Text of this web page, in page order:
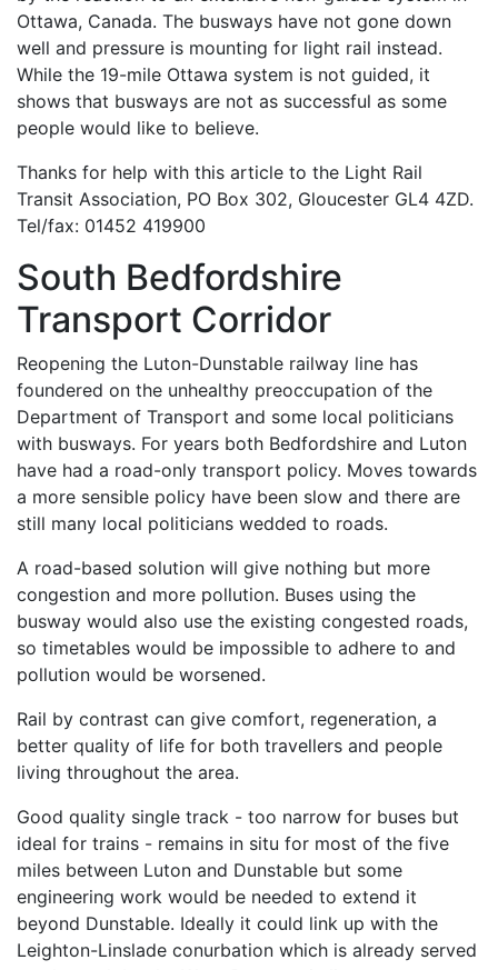
Ottawa, Canada. The busways have not gone down
well and pressure is mounting for light rail instead.
While the 19-mile Ottawa system is not guided, it
shows that busways are not as successful as some
people would like to believe.
Thanks for help with this article to the Light Rail
Transit Association, PO Box 302, Gloucester GL4 4ZD.
Tel/fax: 01452 419900
South Bedfordshire
Transport Corridor
Reopening the Luton-Dunstable railway line has
foundered on the unhealthy preoccupation of the
Department of Transport and some local politicians
with busways. For years both Bedfordshire and Luton
have had a road-only transport policy. Moves towards
a more sensible policy have been slow and there are
still many local politicians wedded to roads.
A road-based solution will give nothing but more
congestion and more pollution. Buses using the
busway would also use the existing congested roads,
so timetables would be impossible to adhere to and
pollution would be worsened.
Rail by contrast can give comfort, regeneration, a
better quality of life for both travellers and people
living throughout the area.
Good quality single track - too narrow for buses but
ideal for trains - remains in situ for most of the five
miles between Luton and Dunstable but some
engineering work would be needed to extend it
beyond Dunstable. Ideally it could link up with the
Leighton-Linslade conurbation which is already served